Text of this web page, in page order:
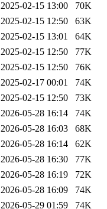
2025-02-15 13:00
70K
2025-02-15 12:50
63K
2025-02-15 13:01
64K
2025-02-15 12:50
77K
2025-02-15 12:50
76K
2025-02-17 00:01
74K
2025-02-15 12:50
73K
2026-05-28 16:14
74K
2026-05-28 16:03
68K
2026-05-28 16:14
62K
2026-05-28 16:30
77K
2026-05-28 16:19
72K
2026-05-28 16:09
74K
2026-05-29 01:59 74K